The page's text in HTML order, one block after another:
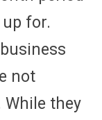
for.
not
they